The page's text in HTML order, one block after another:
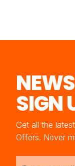
SIGN
Get all the
Offers. Never